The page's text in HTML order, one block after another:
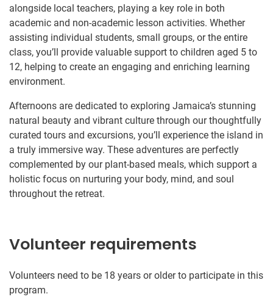
alongside local teachers, playing a key role in both
academic and non-academic lesson activities. Whether
assisting individual students, small groups, or the entire
class, you’ll provide valuable support to children aged 5 to
12, helping to create an engaging and enriching learning
environment.
Afternoons are dedicated to exploring Jamaica’s stunning
natural beauty and vibrant culture through our thoughtfully
curated tours and excursions, you’ll experience the island in
a truly immersive way. These adventures are perfectly
complemented by our plant-based meals, which support a
holistic focus on nurturing your body, mind, and soul
throughout the retreat.
Volunteer requirements
Volunteers need to be 18 years or older to participate in this
program.